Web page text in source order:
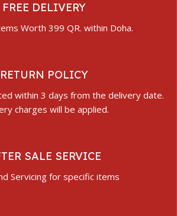
FREE DELIVERY
Worth 399 QR. within Doha.
RETURN POLICY
within 3 days from the delivery date.
charges will be applied.
SALE SERVICE
Servicing for specific items